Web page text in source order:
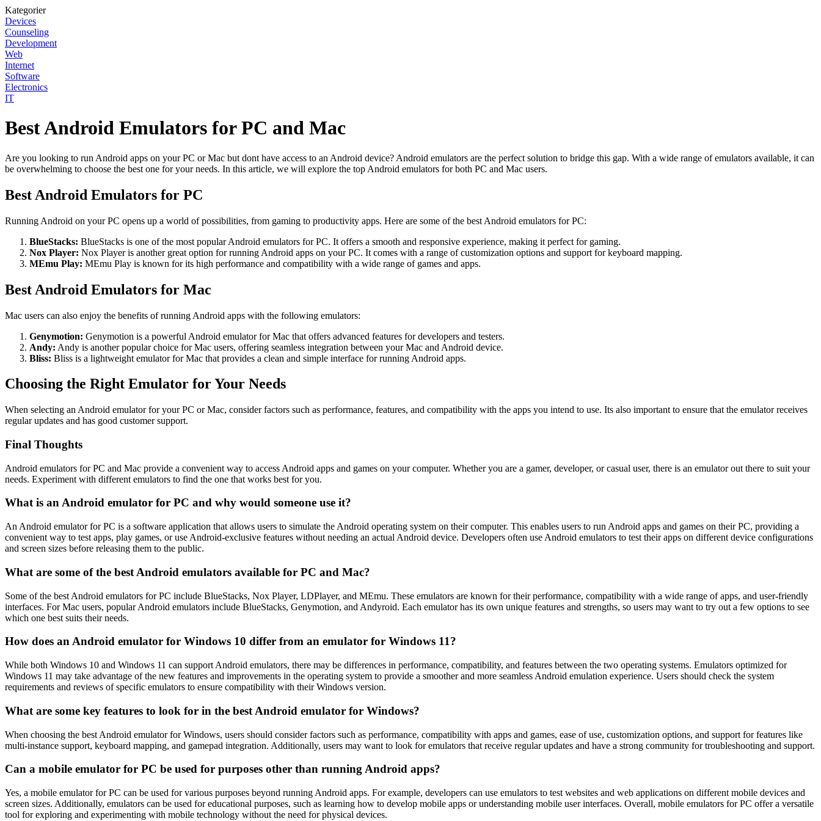
Kategorier
Devices
Counseling
Development
Web
Internet
Software
Electronics
IT
Best Android Emulators for PC and Mac
Are you looking to run Android apps on your PC or Mac but dont have access to an Android device? Android emulators are the perfect solution to bridge this gap. With a wide range of emulators available, it can
be overwhelming to choose the best one for your needs. In this article, we will explore the top Android emulators for both PC and Mac users.
Best Android Emulators for PC
Running Android on your PC opens up a world of possibilities, from gaming to productivity apps. Here are some of the best Android emulators for PC:
BlueStacks: BlueStacks is one of the most popular Android emulators for PC. It offers a smooth and responsive experience, making it perfect for gaming.
Nox Player: Nox Player is another great option for running Android apps on your PC. It comes with a range of customization options and support for keyboard mapping.
MEmu Play: MEmu Play is known for its high performance and compatibility with a wide range of games and apps.
Best Android Emulators for Mac
Mac users can also enjoy the benefits of running Android apps with the following emulators:
Genymotion: Genymotion is a powerful Android emulator for Mac that offers advanced features for developers and testers.
Andy: Andy is another popular choice for Mac users, offering seamless integration between your Mac and Android device.
Bliss: Bliss is a lightweight emulator for Mac that provides a clean and simple interface for running Android apps.
Choosing the Right Emulator for Your Needs
When selecting an Android emulator for your PC or Mac, consider factors such as performance, features, and compatibility with the apps you intend to use. Its also important to ensure that the emulator receives
regular updates and has good customer support.
Final Thoughts
Android emulators for PC and Mac provide a convenient way to access Android apps and games on your computer. Whether you are a gamer, developer, or casual user, there is an emulator out there to suit your
needs. Experiment with different emulators to find the one that works best for you.
What is an Android emulator for PC and why would someone use it?
An Android emulator for PC is a software application that allows users to simulate the Android operating system on their computer. This enables users to run Android apps and games on their PC, providing a
convenient way to test apps, play games, or use Android-exclusive features without needing an actual Android device. Developers often use Android emulators to test their apps on different device configurations
and screen sizes before releasing them to the public.
What are some of the best Android emulators available for PC and Mac?
Some of the best Android emulators for PC include BlueStacks, Nox Player, LDPlayer, and MEmu. These emulators are known for their performance, compatibility with a wide range of apps, and user-friendly
interfaces. For Mac users, popular Android emulators include BlueStacks, Genymotion, and Andyroid. Each emulator has its own unique features and strengths, so users may want to try out a few options to see
which one best suits their needs.
How does an Android emulator for Windows 10 differ from an emulator for Windows 11?
While both Windows 10 and Windows 11 can support Android emulators, there may be differences in performance, compatibility, and features between the two operating systems. Emulators optimized for
Windows 11 may take advantage of the new features and improvements in the operating system to provide a smoother and more seamless Android emulation experience. Users should check the system
requirements and reviews of specific emulators to ensure compatibility with their Windows version.
What are some key features to look for in the best Android emulator for Windows?
When choosing the best Android emulator for Windows, users should consider factors such as performance, compatibility with apps and games, ease of use, customization options, and support for features like
multi-instance support, keyboard mapping, and gamepad integration. Additionally, users may want to look for emulators that receive regular updates and have a strong community for troubleshooting and support.
Can a mobile emulator for PC be used for purposes other than running Android apps?
Yes, a mobile emulator for PC can be used for various purposes beyond running Android apps. For example, developers can use emulators to test websites and web applications on different mobile devices and
screen sizes. Additionally, emulators can be used for educational purposes, such as learning how to develop mobile apps or understanding mobile user interfaces. Overall, mobile emulators for PC offer a versatile
tool for exploring and experimenting with mobile technology without the need for physical devices.